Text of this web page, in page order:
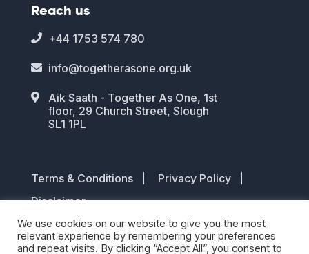
Reach us
 +44 1753 574 780
 info@togetherasone.org.uk

Aik Saath - Together As One, 1st
floor, 29 Church Street, Slough
SL1 1PL
© 2026 TOGETHER AS ONE. All rights
Terms & Conditions
Privacy Policy
Disclaimer
We use cookies on our website to give you the most
relevant experience by remembering your preferences
and repeat visits. By clicking “Accept All”, you consent to